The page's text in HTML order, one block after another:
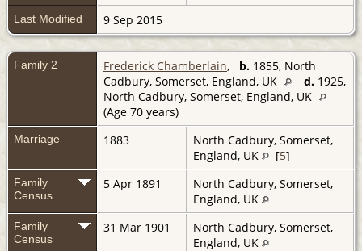
Last Modified 9 Sep 2015
Family 2 Frederick Chamberlain, b. 1855, North
Cadbury, Somerset, England, UK
d. 1925,
North Cadbury, Somerset, England, UK
(Age 70 years)
Marriage 1883
North Cadbury, Somerset,
England, UK
[5]
Family
Census
5 Apr 1891
North Cadbury, Somerset,
England, UK
Family
Census
31 Mar 1901
North Cadbury, Somerset,
England, UK